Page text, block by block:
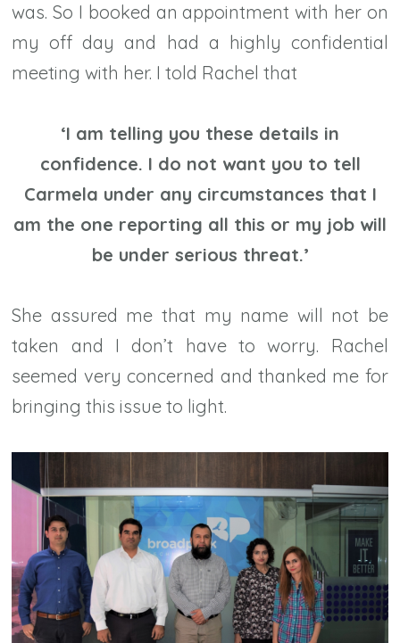
was. So I booked an appointment with her on
my off day and had a highly confidential
meeting with her. I told Rachel that
‘I am telling you these details in
confidence. I do not want you to tell
Carmela under any circumstances that I
am the one reporting all this or my job will
be under serious threat.’
She assured me that my name will not be
taken and I don’t have to worry. Rachel
seemed very concerned and thanked me for
bringing this issue to light.